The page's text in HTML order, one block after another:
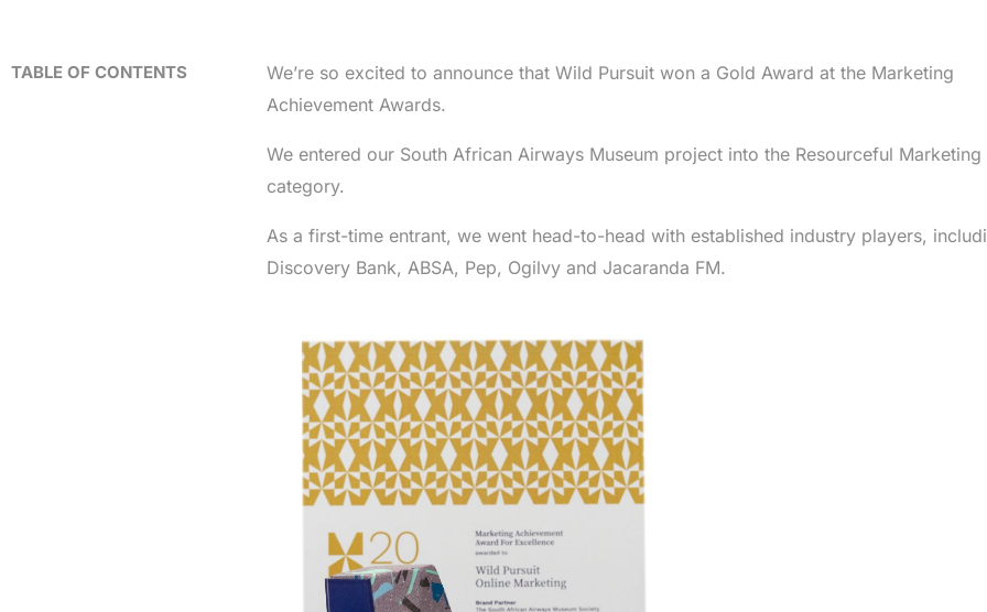
TABLE OF CONTENTS
We’re so excited to announce that Wild Pursuit won a Gold Award at the Marketing
Achievement Awards.
We entered our South African Airways Museum project into the Resourceful Marketing
category.
As a first-time entrant, we went head-to-head with established industry players,
Discovery Bank, ABSA, Pep, Ogilvy and Jacaranda FM.